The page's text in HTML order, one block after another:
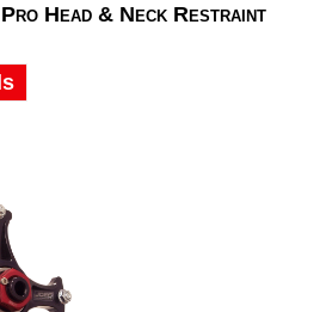
Pro Head & Neck Restraint